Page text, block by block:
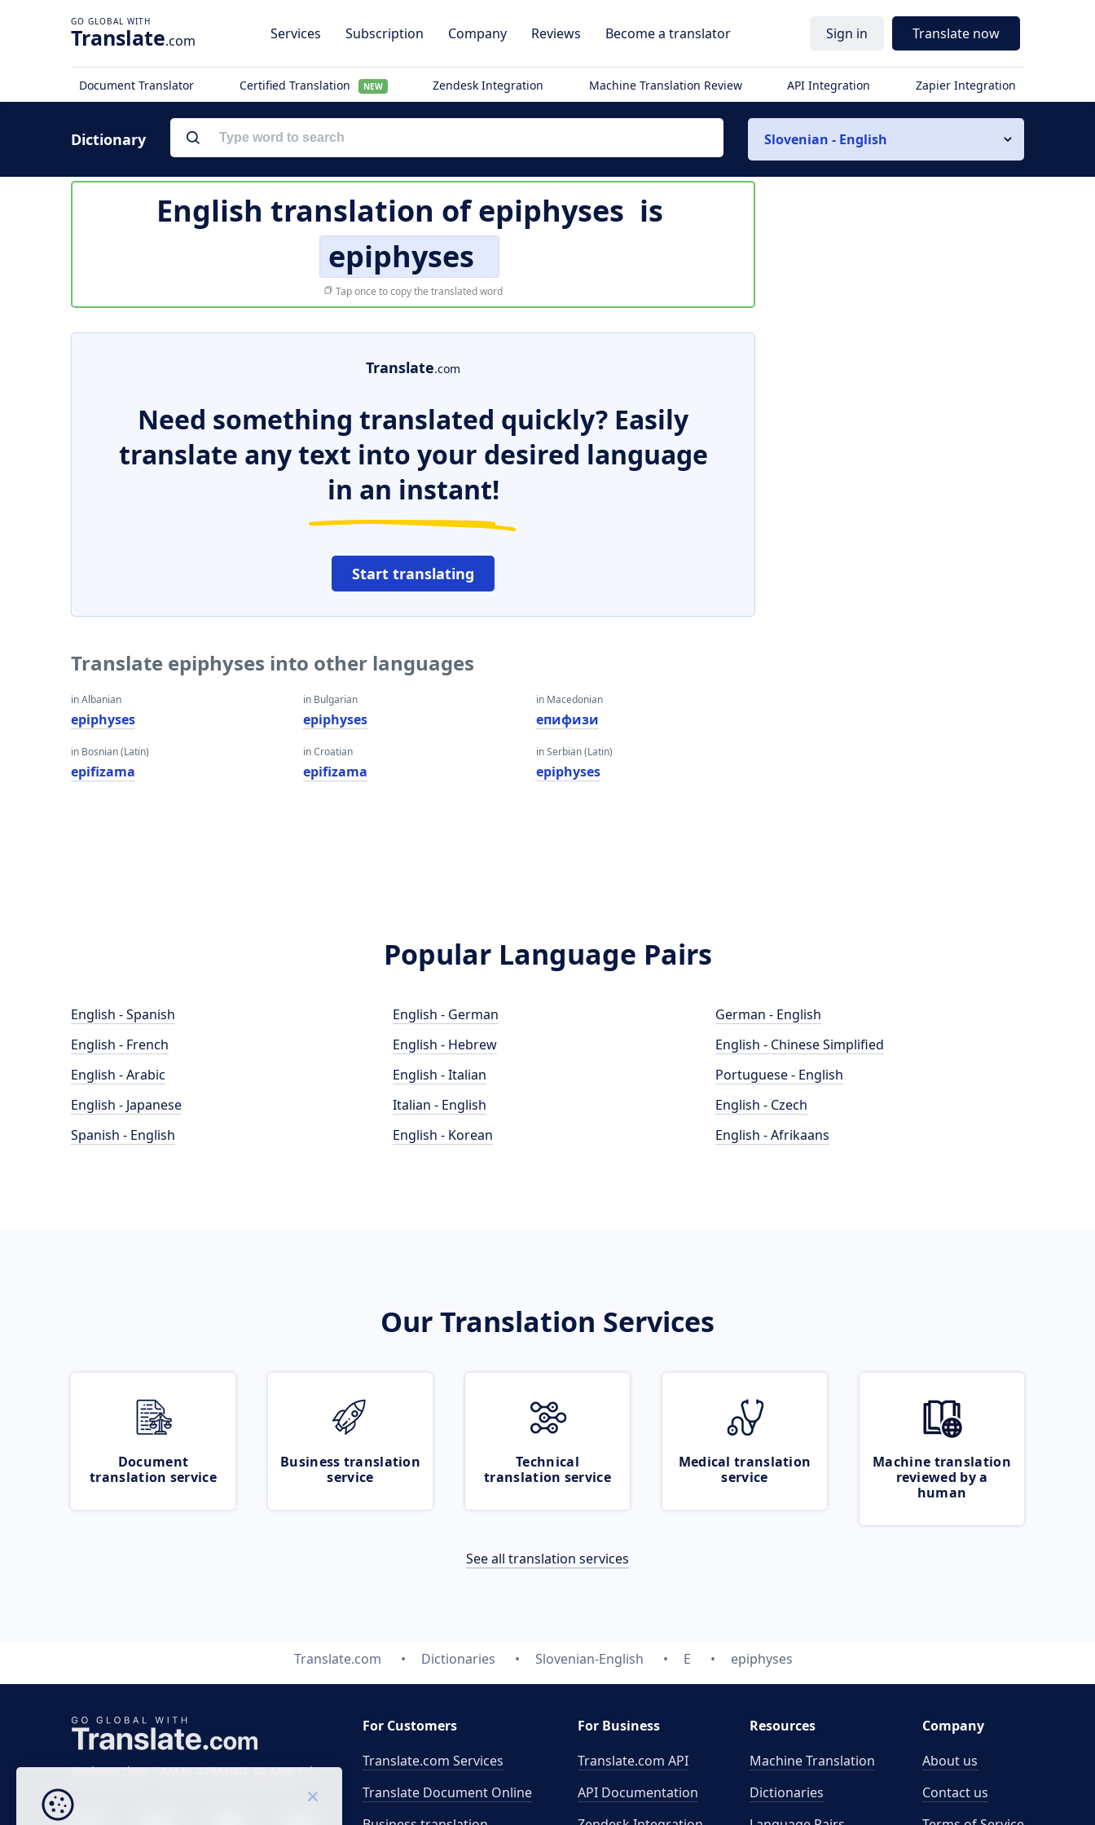
Translate.com Services Subscription Company Reviews Become a translator Sign in Translate now
Document Translator Certified Translation NEW Zendesk Integration Machine Translation Review API Integration Zapier Integration
Dictionary Slovenian - English
English translation ofepiphyses is
epiphyses
Tap once to copy the translated word
Translate.com
Need something translated quickly? Easily
translate any text into your desired language
in an instant!
Start translating
Translate epiphyses into other languages
in Albanian
epiphyses
in Bosnian (Latin)
epifizama
in Bulgarian
epiphyses
in Croatian
epifizama
in Macedonian
епифизи
in Serbian (Latin)
epiphyses
Popular Language Pairs
English - Spanish
English - French
English - Arabic
English - Japanese
Spanish - English
English - German
English - Hebrew
English - Italian
Italian - English
English - Korean
German - English
English - Chinese Simplified
Portuguese - English
English - Czech
English - Afrikaans
Our Translation Services
Document
translation service
Business translation
service
Technical
translation service
Medical translation
service
Machine translation
reviewed by a
human
See all translation services
Translate.com Dictionaries Slovenian-English E epiphyses
Business time 7 AM to 4 PM (UTC 0), Mon-Fri.
For Customers
Translate.com Services
Translate Document Online
For Business
Translate.com API
API Documentation
Resources
Machine Translation
Dictionaries
Company
About us
Contact us